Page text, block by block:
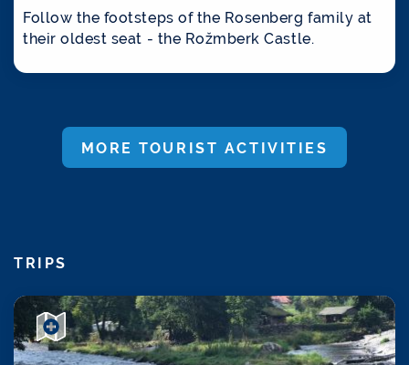
Follow the footsteps of the Rosenberg family at
their oldest seat - the Rožmberk Castle.
MORE TOURIST ACTIVITIES
TRIPS